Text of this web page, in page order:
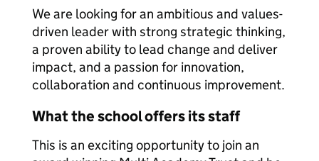
We are looking for an ambitious and values-
driven leader with strong strategic thinking,
a proven ability to lead change and deliver
impact, and a passion for innovation,
collaboration and continuous improvement.
What the school offers its staff
This is an exciting opportunity to join an